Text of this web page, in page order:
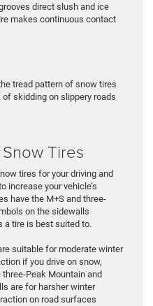
direct slush and ice
makes continuous contact
tread pattern of snow tires
skidding on slippery roads
Tires
tires for your driving and
increase your vehicle’s
have the M+S and three-
on the sidewalls
a tire is best suited to.
suitable for moderate winter
if you drive on snow,
Peak Mountain and
are for harsher winter
on road surfaces